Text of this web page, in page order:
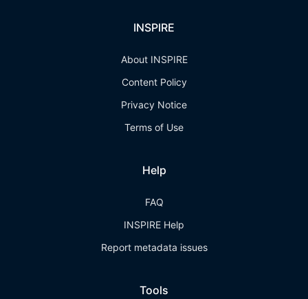
INSPIRE
About INSPIRE
Content Policy
Privacy Notice
Terms of Use
Help
FAQ
INSPIRE Help
Report metadata issues
Tools